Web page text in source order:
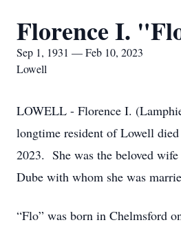
Florence I.
Sep 1, 1931 — Feb 10, 2023
Lowell
LOWELL - Florence I.
longtime resident of Lowell
2023. She was the beloved
Dube with whom she was
“Flo” was born in Chelmsford